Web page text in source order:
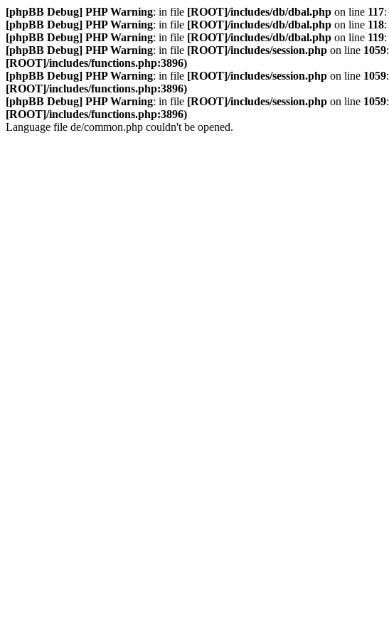
[phpBB Debug] PHP Warning: in file [ROOT]/includes/db/dbal.php on line 117:
[phpBB Debug] PHP Warning: in file [ROOT]/includes/db/dbal.php on line 118:
[phpBB Debug] PHP Warning: in file [ROOT]/includes/db/dbal.php on line 119:
[phpBB Debug] PHP Warning: in file [ROOT]/includes/session.php on line 1059:
[ROOT]/includes/functions.php:3896)
[phpBB Debug] PHP Warning: in file [ROOT]/includes/session.php on line 1059:
[ROOT]/includes/functions.php:3896)
[phpBB Debug] PHP Warning: in file [ROOT]/includes/session.php on line 1059:
[ROOT]/includes/functions.php:3896)
Language file de/common.php couldn't be opened.